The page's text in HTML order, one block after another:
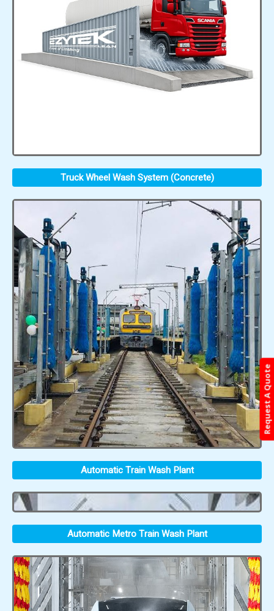
Truck Wheel Wash System (Concrete)
Automatic Train Wash Plant
Automatic Metro Train Wash Plant
Request A Quote